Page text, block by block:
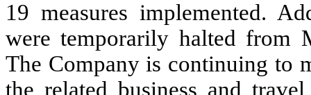
19 measures implemented.
were temporarily halted from
The Company is continuing to
the related business and